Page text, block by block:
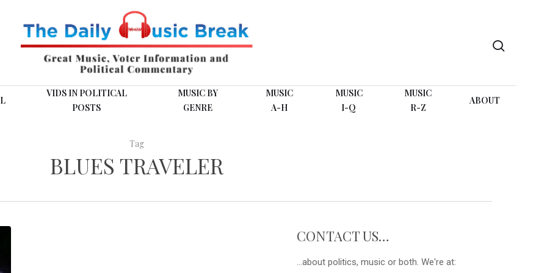
VIDS IN POLITICAL
POSTS
MUSIC BY
GENRE
MUSIC
A-H
MUSIC
I-Q
MUSIC
R-Z
ABOUT
Tag
BLUES TRAVELER
CONTACT US…
...about politics, music or both. We're at: